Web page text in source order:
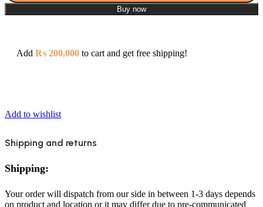
Buy now
Add ₨ 200,000 to cart and get free shipping!
Add to wishlist
Shipping and returns
Shipping:
Your order will dispatch from our side in between 1-3 days depends
on product and location or it may differ due to pre-communicated